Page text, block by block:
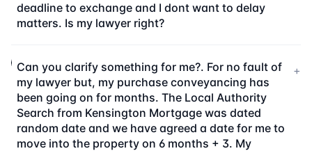
deadline to exchange and I dont want to delay
matters. Is my lawyer right?
Can you clarify something for me?. For no fault of
my lawyer but, my purchase conveyancing has
been going on for months. The Local Authority
Search from Kensington Mortgage was dated
random date and we have agreed a date for me to
move into the property on 6 months + 3. My
+